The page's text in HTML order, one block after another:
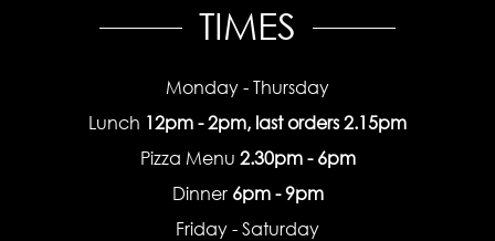
TIMES
Monday - Thursday
Lunch 12pm - 2pm, last orders 2.15pm
Pizza Menu 2.30pm - 6pm
Dinner 6pm - 9pm
Friday - Saturday